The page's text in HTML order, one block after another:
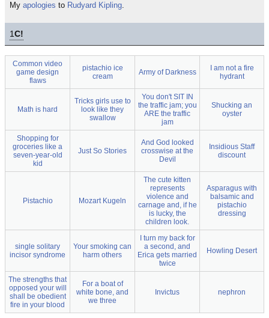
My apologies to Rudyard Kipling.
1C!
Common video
game design
flaws
pistachio ice
cream
Army of Darkness
I am not a fire
hydrant
Math is hard
Tricks girls use to
look like they
swallow
You don't SIT IN
the traffic jam; you
ARE the traffic
jam
Shucking an
oyster
Shopping for
groceries like a
seven-year-old
kid
Just So Stories
And God looked
crosswise at the
Devil
Insidious Staff
discount
Pistachio Mozart Kugeln
The cute kitten
represents
violence and
carnage and, if he
is lucky, the
children look.
Asparagus with
balsamic and
pistachio
dressing
single solitary
incisor syndrome
Your smoking can
harm others
I turn my back for
a second, and
Erica gets married
twice
Howling Desert
The strengths that
opposed your will
shall be obedient
fire in your blood
For a boat of
white bone, and
we three
Invictus nephron